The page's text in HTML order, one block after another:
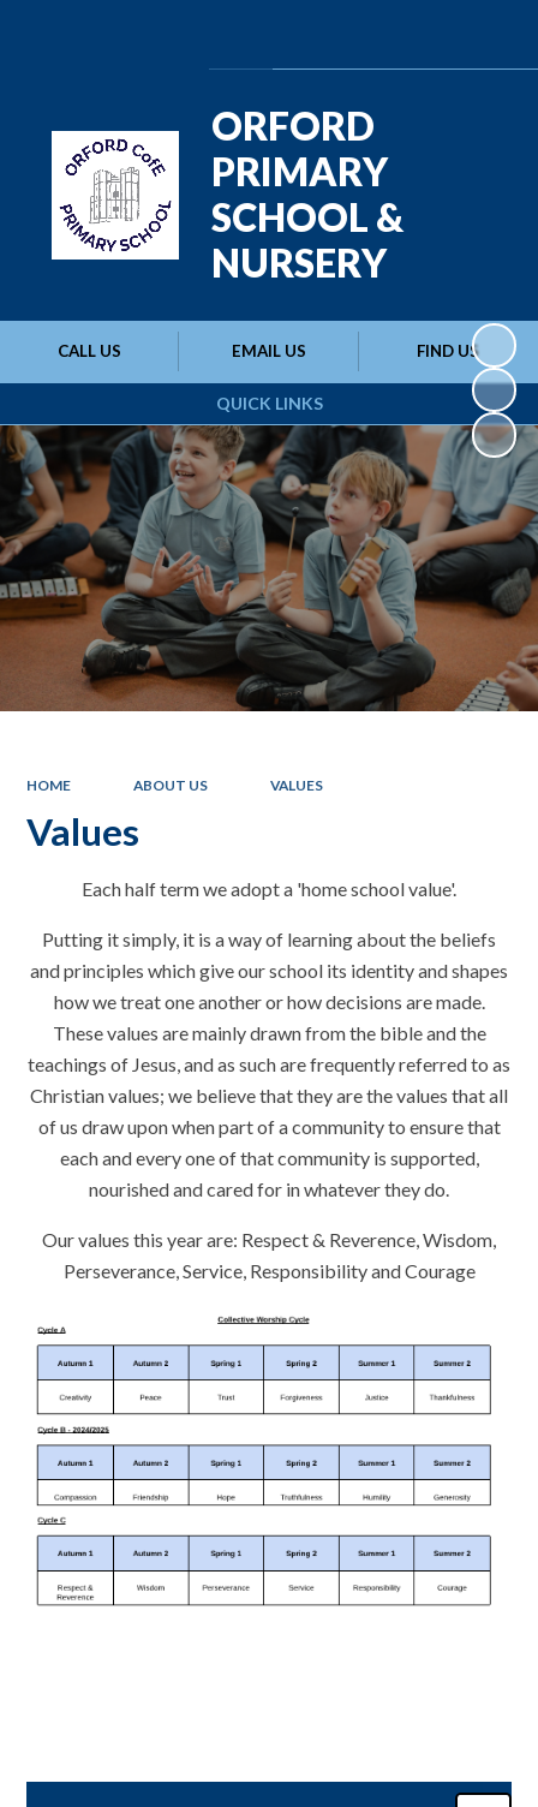
QUICK LINKS
CALL US EMAIL US FIND US
ORFORD
PRIMARY
SCHOOL &
NURSERY
HOME ABOUT US VALUES
Values
Each half term we adopt a 'home school value'.
Putting it simply, it is a way of learning about the beliefs
and principles which give our school its identity and shapes
how we treat one another or how decisions are made.
These values are mainly drawn from the bible and the
teachings of Jesus, and as such are frequently referred to as
Christian values; we believe that they are the values that all
of us draw upon when part of a community to ensure that
each and every one of that community is supported,
nourished and cared for in whatever they do.
Our values this year are: Respect & Reverence, Wisdom,
Perseverance, Service, Responsibility and Courage